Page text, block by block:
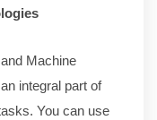
Machine
integral part of
You can use